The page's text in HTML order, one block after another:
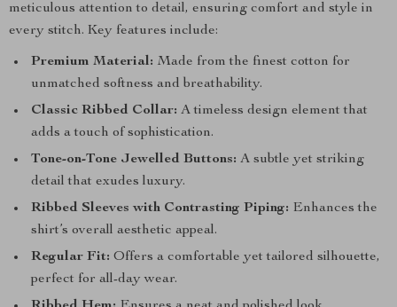
meticulous attention to detail, ensuring comfort and style in
every stitch. Key features include:
Premium Material: Made from the finest cotton for
unmatched softness and breathability.
Classic Ribbed Collar: A timeless design element that
adds a touch of sophistication.
Tone-on-Tone Jewelled Buttons: A subtle yet striking
detail that exudes luxury.
Ribbed Sleeves with Contrasting Piping: Enhances the
shirt’s overall aesthetic appeal.
Regular Fit: Offers a comfortable yet tailored silhouette,
perfect for all-day wear.